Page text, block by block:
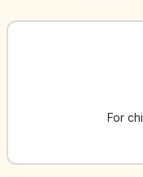
For